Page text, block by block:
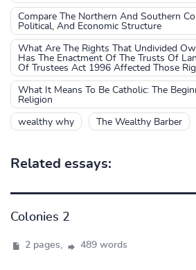
Compare The Northern And Southern
Political, And Economic Structure
What Are The Rights That Undivided
Has The Enactment Of The Trusts Of
Of Trustees Act 1996 Affected Those
What It Means To Be Catholic: The
Religion
wealthy why The Wealthy Barber
Related essays:
Colonies 2
2 pages, 489 words